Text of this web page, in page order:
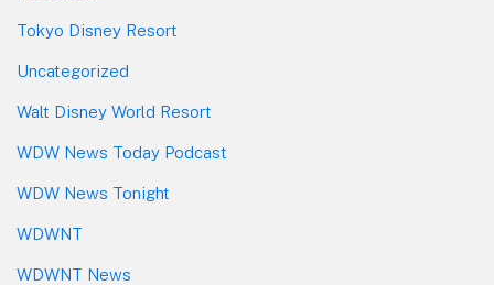
Tokyo Disney Resort
Uncategorized
Walt Disney World Resort
WDW News Today Podcast
WDW News Tonight
WDWNT
WDWNT News